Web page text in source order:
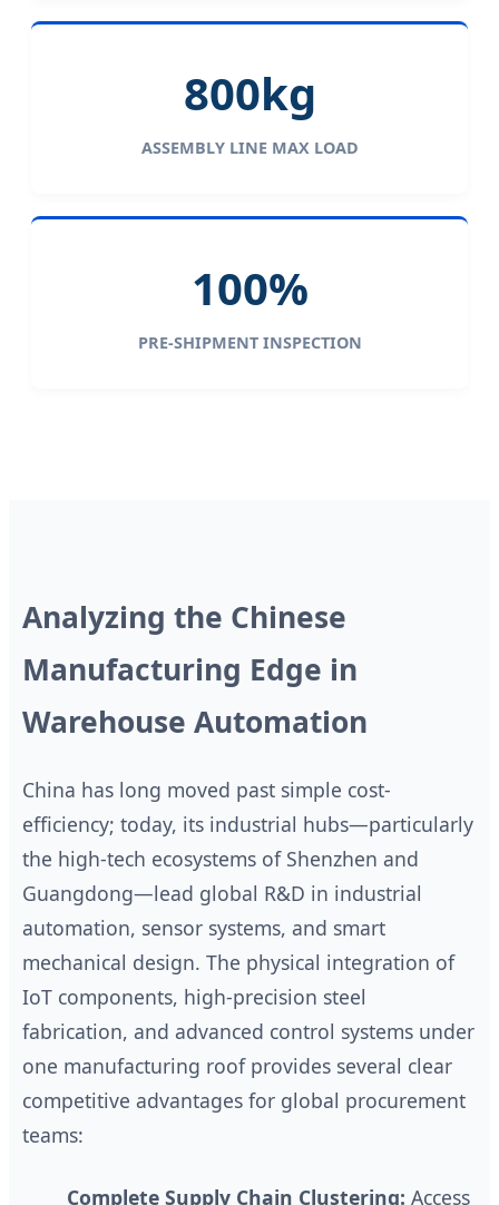
800kg
ASSEMBLY LINE MAX LOAD
100%
PRE-SHIPMENT INSPECTION
Analyzing the Chinese
Manufacturing Edge in
Warehouse Automation
China has long moved past simple cost-
efficiency; today, its industrial hubs—particularly
the high-tech ecosystems of Shenzhen and
Guangdong—lead global R&D in industrial
automation, sensor systems, and smart
mechanical design. The physical integration of
IoT components, high-precision steel
fabrication, and advanced control systems under
one manufacturing roof provides several clear
competitive advantages for global procurement
teams:
Complete Supply Chain Clustering: Access